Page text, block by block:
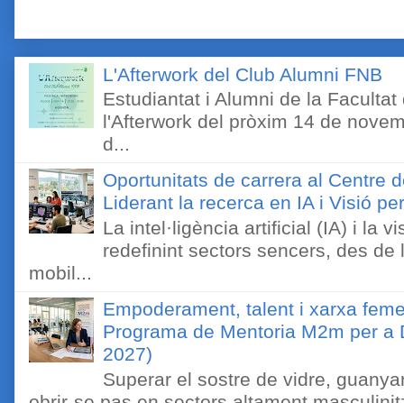
L'Afterwork del Club Alumni FNB
Estudiantat i Alumni de la
l'Afterwork del pròxim 14 de
d...
Oportunitats de carrera al Centre
Liderant la recerca en IA i Visió
La intel·ligència artificial (IA) i la
redefinint sectors sencers, des
mobil...
Empoderament, talent i xarxa
Programa de Mentoria M2m per
2027)
Superar el sostre de vidre,